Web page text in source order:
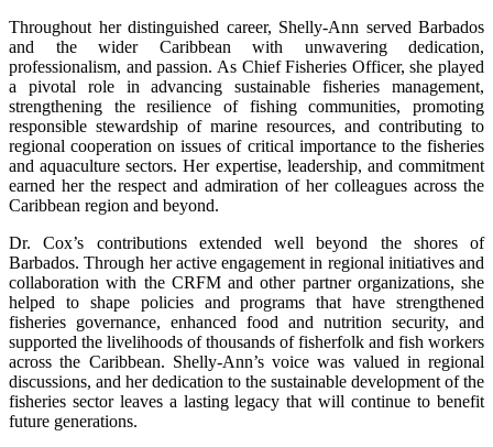
Throughout her distinguished career, Shelly-Ann served Barbados
and the wider Caribbean with unwavering dedication,
professionalism, and passion. As Chief Fisheries Officer, she played
a pivotal role in advancing sustainable fisheries management,
strengthening the resilience of fishing communities, promoting
responsible stewardship of marine resources, and contributing to
regional cooperation on issues of critical importance to the fisheries
and aquaculture sectors. Her expertise, leadership, and commitment
earned her the respect and admiration of her colleagues across the
Caribbean region and beyond.
Dr. Cox’s contributions extended well beyond the shores of
Barbados. Through her active engagement in regional initiatives and
collaboration with the CRFM and other partner organizations, she
helped to shape policies and programs that have strengthened
fisheries governance, enhanced food and nutrition security, and
supported the livelihoods of thousands of fisherfolk and fish workers
across the Caribbean. Shelly-Ann’s voice was valued in regional
discussions, and her dedication to the sustainable development of the
fisheries sector leaves a lasting legacy that will continue to benefit
future generations.